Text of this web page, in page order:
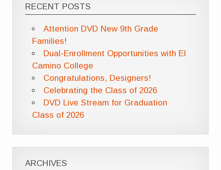
RECENT POSTS
Attention DVD New 9th Grade
Families!
Dual-Enrollment Opportunities with El
Camino College
Congratulations, Designers!
Celebrating the Class of 2026
DVD Live Stream for Graduation
Class of 2026
ARCHIVES